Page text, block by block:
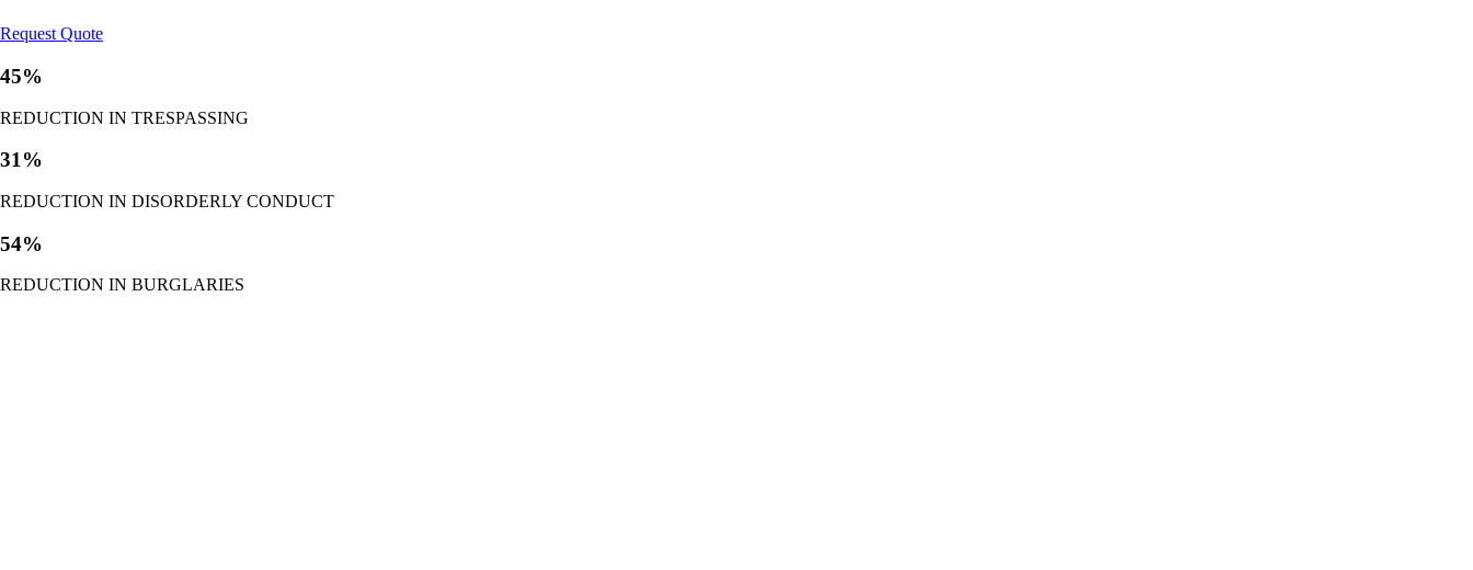
Request Quote
45%
REDUCTION IN TRESPASSING
31%
REDUCTION IN DISORDERLY CONDUCT
54%
REDUCTION IN BURGLARIES